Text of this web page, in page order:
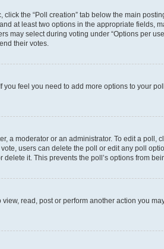
the “Poll creation” tab below the main
at least two options in the appropriate fields,
may select during voting under “Options per
their votes.
feel you need to add more options to your
a moderator or an administrator. To edit a poll,
users can delete the poll or edit any poll
it. This prevents the poll’s options from
read, post or perform another action you